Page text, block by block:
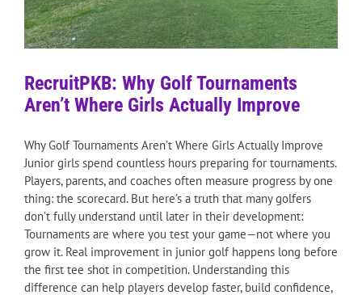
RecruitPKB: Why Golf Tournaments
Aren’t Where Girls Actually Improve
Why Golf Tournaments Aren’t Where Girls Actually Improve
Junior girls spend countless hours preparing for tournaments.
Players, parents, and coaches often measure progress by one
thing: the scorecard. But here’s a truth that many golfers
don’t fully understand until later in their development:
Tournaments are where you test your game—not where you
grow it. Real improvement in junior golf happens long before
the first tee shot in competition. Understanding this
difference can help players develop faster, build confidence,